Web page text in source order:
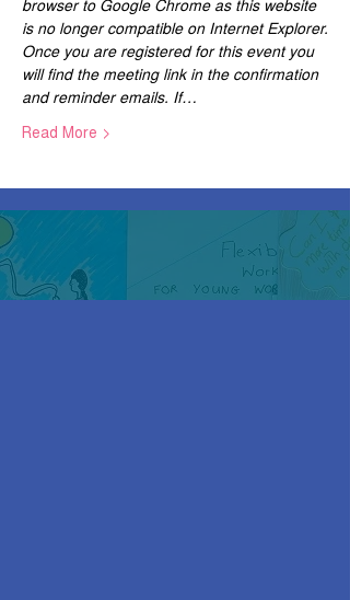
browser to Google Chrome as this website
is no longer compatible on Internet Explorer.
Once you are registered for this event you
will find the meeting link in the confirmation
and reminder emails. If…
Read More >